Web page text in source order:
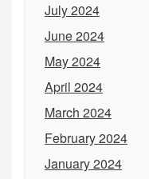
July 2024
June 2024
May 2024
April 2024
March 2024
February 2024
January 2024